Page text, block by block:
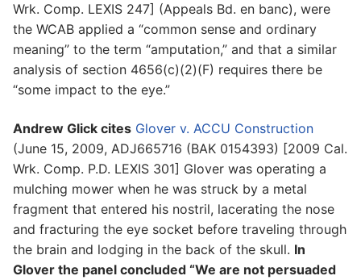
Wrk. Comp. LEXIS 247] (Appeals Bd. en banc), were
the WCAB applied a “common sense and ordinary
meaning” to the term “amputation,” and that a similar
analysis of section 4656(c)(2)(F) requires there be
“some impact to the eye.”
Andrew Glick cites Glover v. ACCU Construction
(June 15, 2009, ADJ665716 (BAK 0154393) [2009 Cal.
Wrk. Comp. P.D. LEXIS 301] Glover was operating a
mulching mower when he was struck by a metal
fragment that entered his nostril, lacerating the nose
and fracturing the eye socket before traveling through
the brain and lodging in the back of the skull. In
Glover the panel concluded “We are not persuaded